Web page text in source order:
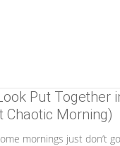
Put Together
Chaotic Morning)
mornings just don’t